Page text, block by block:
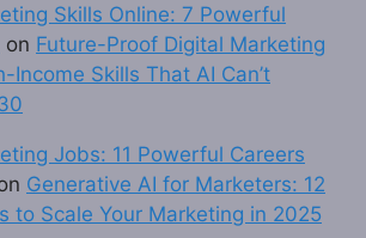
Skills Online: 7 Powerful
on Future-Proof Digital Marketing
Income Skills That AI Can’t
Jobs: 11 Powerful Careers
Generative AI for Marketers: 12
to Scale Your Marketing in 2025